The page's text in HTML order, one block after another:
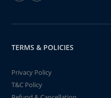
TERMS & POLICIES
Privacy Policy
T&C Policy